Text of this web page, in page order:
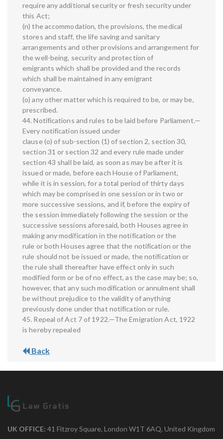
require any additional security or fresh security under
this Act;
(n) the accommodation, the provisions, the medical
stores and staff, the life saving and sanitary
arrangements and other provisions and arrangement for
the well-being, security and protection of
emigrants which shall be provided and the records
which shall be maintained in any emigrant
conveyance.
(o) any other matter which is required to be, or may be,
prescribed.
44. Notifications and rules to be laid before Parliament.—
Every notification issued under
clause (o) of sub-section (1) of section 2, section 30,
section 31 or section 32 and every rule made under
section 43 shall be laid, as soon as may be after it is
issued or made, before each House of Parliament,
while it is in session, for a total period of thirty days
which may be comprised in one session or in two or
more successive sessions, and if, before the expiry of
the session immediately following the session or the
successive sessions aforesaid, both Houses agree in
making any modification in the notification or the
rule or both Houses agree that the notification or the
rule should not be issued or made, the notification or
the rule shall thereafter have effect only in such
modified form or be of no effect, as the case may be; so,
however, that any such modification or annulment shall
be without prejudice to the validity of anything
previously done under that notification or rule.
45. Repeal of Act 7 of 1922.—The Emigration Act, 1922
is hereby repealed
Back
UK OFFICE: 41 Fitzroy Square, London W1T 6AQ, United Kingdom